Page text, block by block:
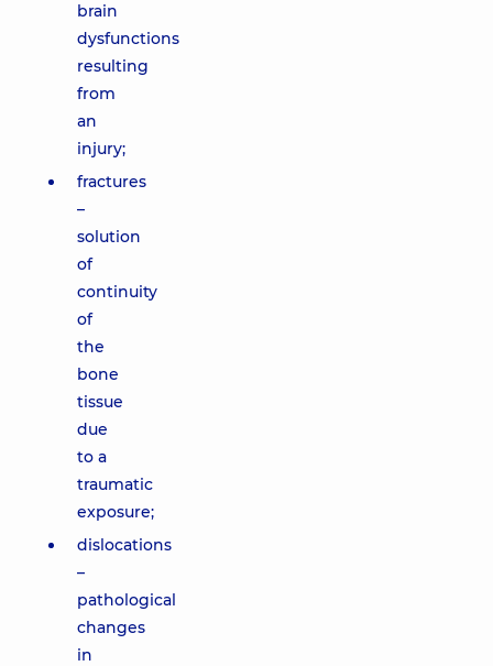
brain
dysfunctions
resulting
from
an
injury;
fractures
–
solution
of
continuity
of
the
bone
tissue
due
to a
traumatic
exposure;
dislocations
–
pathological
changes
in